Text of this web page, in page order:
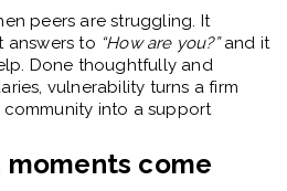
peers are struggling. It
answers to “How are you?”and it
Done thoughtfully and
vulnerability turns a firm
community into a support
come